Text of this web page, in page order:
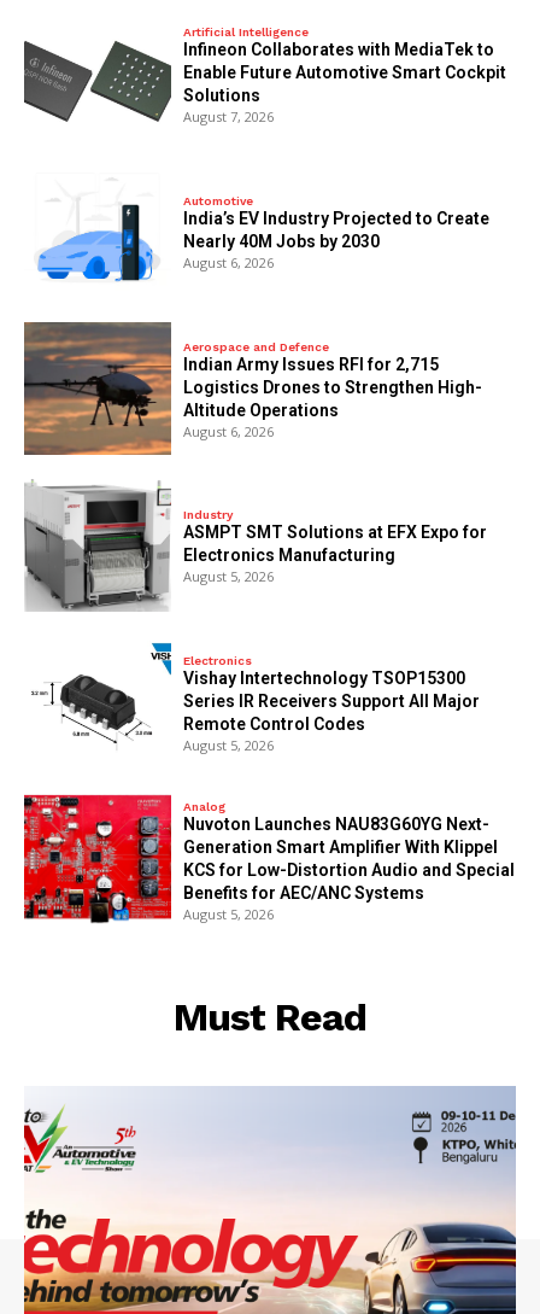
Artificial Intelligence
Infineon Collaborates with MediaTek to
Enable Future Automotive Smart Cockpit
Solutions
August 7, 2026
Automotive
India’s EV Industry Projected to Create
Nearly 40M Jobs by 2030
August 6, 2026
Aerospace and Defence
Indian Army Issues RFI for 2,715
Logistics Drones to Strengthen High-
Altitude Operations
August 6, 2026
Industry
ASMPT SMT Solutions at EFX Expo for
Electronics Manufacturing
August 5, 2026
Electronics
Vishay Intertechnology TSOP15300
Series IR Receivers Support All Major
Remote Control Codes
August 5, 2026
Analog
Nuvoton Launches NAU83G60YG Next-
Generation Smart Amplifier With Klippel
KCS for Low-Distortion Audio and Special
Benefits for AEC/ANC Systems
August 5, 2026
Must Read